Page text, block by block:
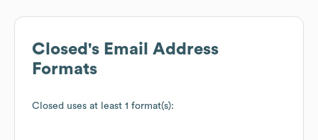
Closed 's Email Address
Formats
Closed uses at least 1 format(s):